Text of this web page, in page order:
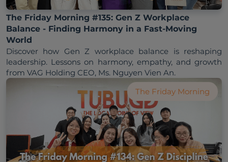
The Friday Morning #135: Gen Z Workplace
Balance - Finding Harmony in a Fast-Moving
World
Discover how Gen Z workplace balance is reshaping
leadership. Lessons on harmony, empathy, and growth
from VAG Holding CEO, Ms. Nguyen Vien An.
The Friday Morning